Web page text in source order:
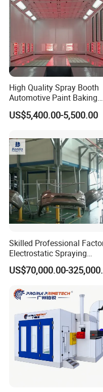
installation guidance or
Factory View
High Quality Spray Booth
Automotive Paint Baking
Room CE Certified Paint
Booths
US$5,400.00-5,500.00
Skilled Professional
Electrostatic Spraying
/Coating/Powder
Coating/Painting
/Coating /Painting
Line/Paint Booth